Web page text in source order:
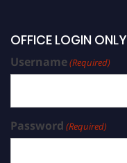
OFFICE LOGIN ONLY
Username(Required)
Password (Required)